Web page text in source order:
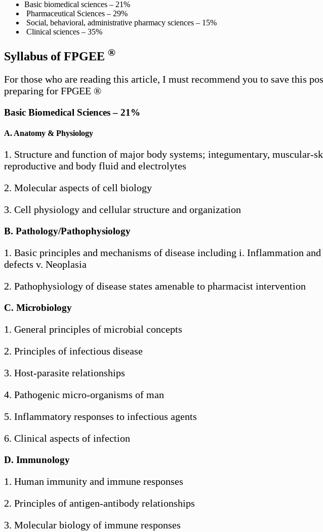
Basic biomedical sciences – 21%
Pharmaceutical Sciences – 29%
Social, behavioral, administrative pharmacy sciences – 15%
Clinical sciences – 35%
Syllabus of FPGEE ®
For those who are reading this article, I must recommend you to save this
preparing for FPGEE ®
Basic Biomedical Sciences – 21%
A. Anatomy & Physiology
1. Structure and function of major body systems; integumentary,
reproductive and body fluid and electrolytes
2. Molecular aspects of cell biology
3. Cell physiology and cellular structure and organization
B. Pathology/Pathophysiology
1. Basic principles and mechanisms of disease including i. Inflammation
defects v. Neoplasia
2. Pathophysiology of disease states amenable to pharmacist intervention
C. Microbiology
1. General principles of microbial concepts
2. Principles of infectious disease
3. Host-parasite relationships
4. Pathogenic micro-organisms of man
5. Inflammatory responses to infectious agents
6. Clinical aspects of infection
D. Immunology
1. Human immunity and immune responses
2. Principles of antigen-antibody relationships
3. Molecular biology of immune responses